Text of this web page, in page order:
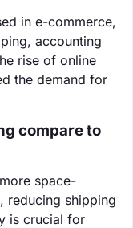
in e-commerce,
accounting
rise of online
the demand for
compare to
space-
reducing shipping
is crucial for